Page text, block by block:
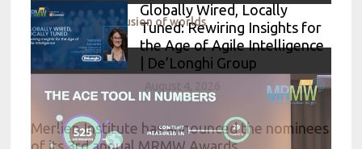
Electrolux - The Fusion of worlds
Globally Wired, Locally
Tuned: Rewiring Insights for
the Age of Agile Intelligence
| De’Longhi Group
Merlien Institute has announced the nominees
of its 3rd annual MRMW Awards